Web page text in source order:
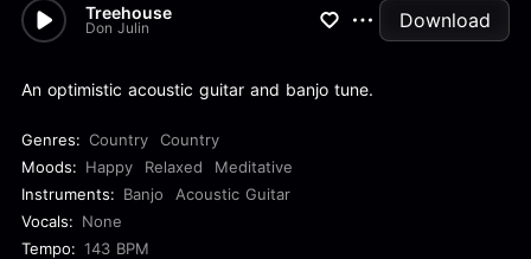
Treehouse
Don Julin Download
An optimistic acoustic guitar and banjo tune.
Genres: Country
Country
Moods: Happy Relaxed
Meditative
Instruments: Banjo
Acoustic Guitar
Vocals: None
Tempo: 143 BPM